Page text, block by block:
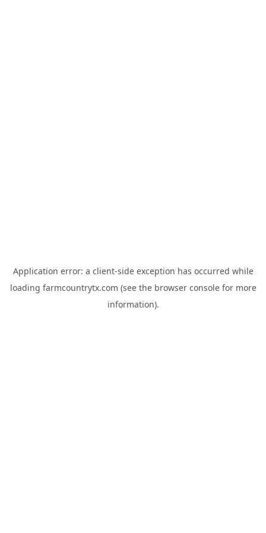
Application error: a client-side exception has occurred while
loading farmcountrytx.com (see the browser consolefor more
information).